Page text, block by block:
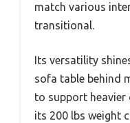
match various
transitional.
Its versatility
sofa table behind
to support heavier
its 200 lbs weight